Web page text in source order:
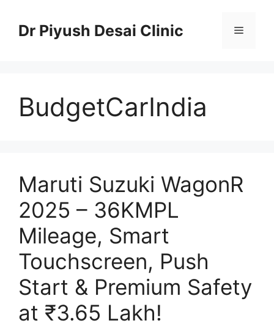
contentDr Piyush Desai Clinic Menu
BudgetCarIndia
Maruti Suzuki WagonR
2025 – 36KMPL
Mileage, Smart
Touchscreen, Push
Start & Premium Safety
at ₹3.65 Lakh!